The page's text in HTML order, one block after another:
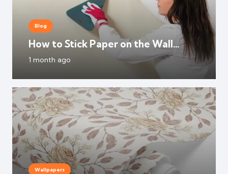
Blog
How to Stick Paper on the Wall
Without Damaging Paint?
1 month ago
Wallpapers